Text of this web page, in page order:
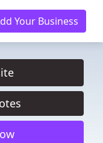
Your Business